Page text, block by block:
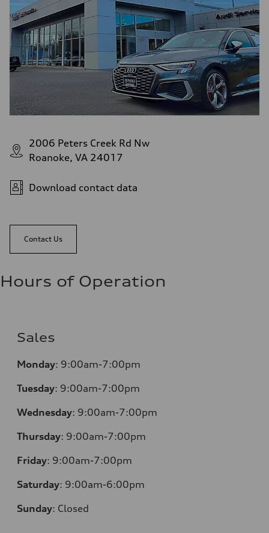
2006 Peters Creek Rd Nw
Roanoke, VA 24017
Download contact data
Contact Us
Hours of Operation
Sales
Monday: 9:00am-7:00pm
Tuesday: 9:00am-7:00pm
Wednesday: 9:00am-7:00pm
Thursday: 9:00am-7:00pm
Friday: 9:00am-7:00pm
Saturday: 9:00am-6:00pm
Sunday: Closed